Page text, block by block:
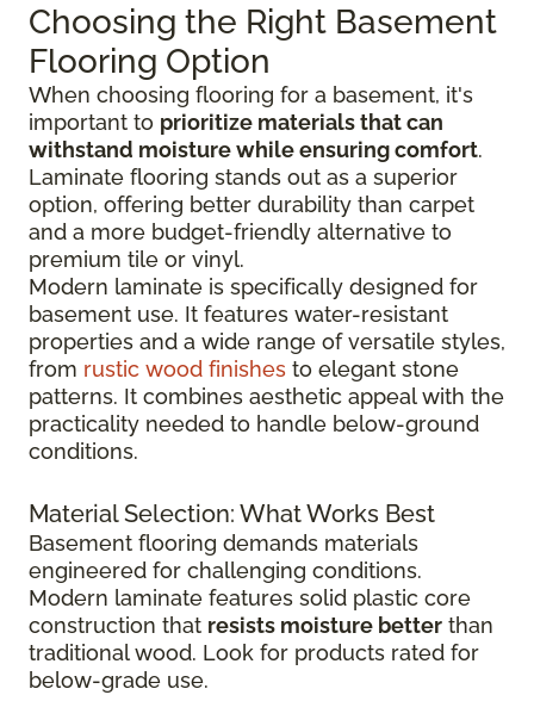
Choosing the Right Basement
Flooring Option
When choosing flooring for a basement, it's
important to prioritize materials that can
withstand moisture while ensuring comfort.
Laminate flooring stands out as a superior
option, offering better durability than carpet
and a more budget-friendly alternative to
premium tile or vinyl.
Modern laminate is specifically designed for
basement use. It features water-resistant
properties and a wide range of versatile styles,
from rustic wood finishes to elegant stone
patterns. It combines aesthetic appeal with the
practicality needed to handle below-ground
conditions.
Material Selection: What Works Best
Basement flooring demands materials
engineered for challenging conditions.
Modern laminate features solid plastic core
construction that resists moisture better than
traditional wood. Look for products rated for
below-grade use.